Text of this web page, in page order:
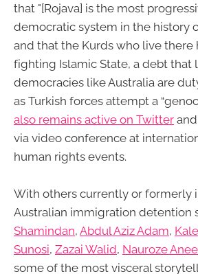
that "[Rojava] is the most
democratic system in the history
and that the Kurds who live there
fighting Islamic State, a debt that
democracies like Australia are
as Turkish forces attempt a
also remains active on Twitter
via video conference at
human rights events.
With others currently or formerly
Australian immigration detention
Shamindan, Abdul Aziz Adam,
Sunosi, Zazai Walid, Nauroze
some of the most visceral